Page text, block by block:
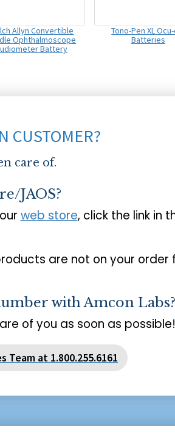
Allyn Convertible
Ophthalmoscope
Battery
Tono-Pen XL
Batteries
CUSTOMER?
care of.
JAOS?
web store, click the link in
are not on your
with Amcon Labs?
of you as soon as possible!
Team at 1.800.255.6161